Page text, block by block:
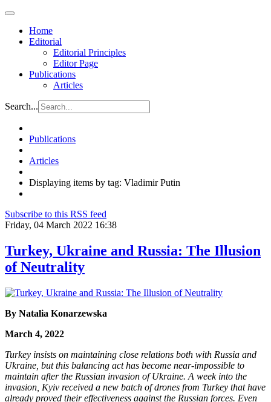
Home
Editorial
Editorial Principles
Editor Page
Publications
Articles
Search...
Publications
Articles
Displaying items by tag: Vladimir Putin
Subscribe to this RSS feed
Friday, 04 March 2022 16:38
Turkey, Ukraine and Russia: The Illusion
of Neutrality
By Natalia Konarzewska
March 4, 2022
Turkey insists on maintaining close relations both with Russia and
Ukraine, but this balancing act has become near-impossible to
maintain after the Russian invasion of Ukraine. A week into the
invasion, Kyiv received a new batch of drones from Turkey that have
already proved their effectiveness against the Russian forces. Even